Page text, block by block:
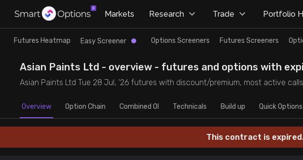
Research
Futures Heatmap
Options Screeners
Option Chain
Trade
Ready Made Strategies
Create Strategy
Saved Strategies
Markets Research Trade Portfolio
Futures Heatmap Easy Screener Options Screeners Futures Screeners
Asian Paints Ltd - overview - futures and options with
Asian Paints Ltd Tue 28 Jul, '26 futures with discount/premium, most active
Overview Option Chain Combined OI Technicals Build up Quick Options
This contract is